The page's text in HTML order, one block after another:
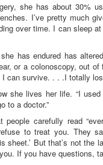
she has about 30%
I’ve pretty much
over time. I can sleep
has endured has
or a colonoscopy, out
I can survive. . . .I totally
she lives her life. “I
to a doctor.”
people carefully read
to treat you. They
sheet.’ But that’s not
If you have questions,